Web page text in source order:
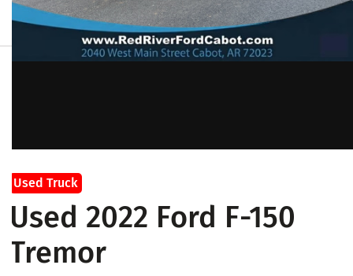
Used Truck
Used 2022 Ford F-150
Tremor